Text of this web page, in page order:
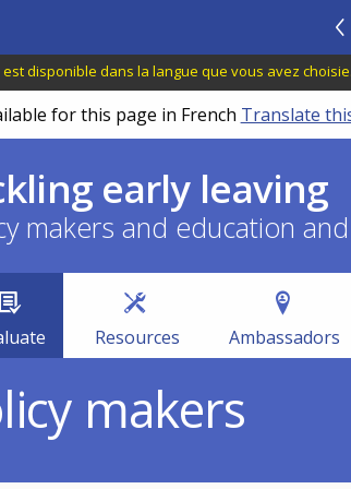
disponible dans la langue que vous avez choisie.
for this page in French Translate
early leaving
makers and education
Resources Ambassadors
makers